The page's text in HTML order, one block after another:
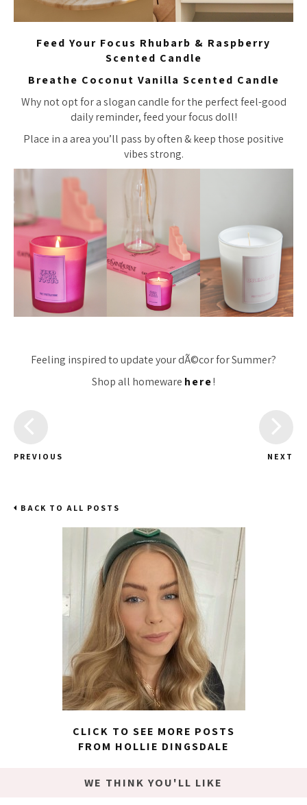
Feed Your Focus Rhubarb & Raspberry
Scented Candle
Breathe Coconut Vanilla Scented Candle
Why not opt for a slogan candle for the perfect feel-good
daily reminder, feed your focus doll!
Place in a area you’ll pass by often & keep those positive
vibes strong.
Feeling inspired to update your dÃ©cor for Summer?
Shop all homeware here!
PREVIOUS NEXT
BACK TO ALL POSTS
CLICK TO SEE MORE POSTS
FROM HOLLIE DINGSDALE
WE THINK YOU'LL LIKE